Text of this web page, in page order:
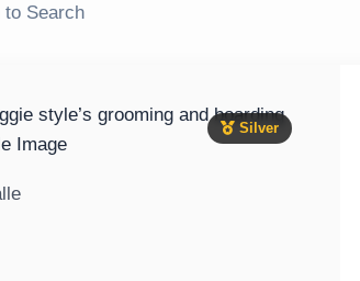
to Search
Silver